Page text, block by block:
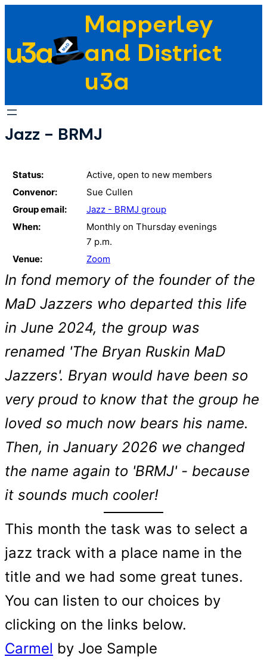
content
u3a
Mapperley
and District
u3a
Jazz - BRMJ
Status:
Active, open to new members
Convenor:
Sue Cullen
Group email:
Jazz - BRMJ group
When:
Monthly on Thursday evenings
7 p.m.
Venue:
Zoom
In fond memory of the founder of the
MaD Jazzers who departed this life
in June 2024, the group was
renamed 'The Bryan Ruskin MaD
Jazzers'. Bryan would have been so
very proud to know that the group he
loved so much now bears his name.
Then, in January 2026 we changed
the name again to 'BRMJ' - because
it sounds much cooler!
This month the task was to select a
jazz track with a place name in the
title and we had some great tunes.
You can listen to our choices by
clicking on the links below.
Carmel by Joe Sample